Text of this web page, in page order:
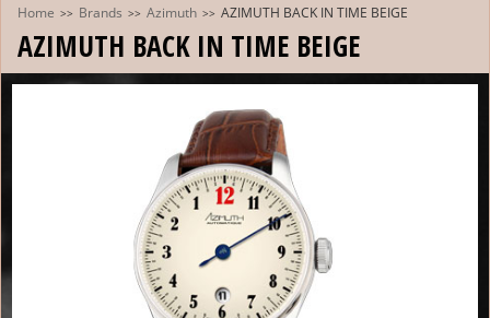
Home >> Brands >> Azimuth >> AZIMUTH BACK IN TIME BEIGE
AZIMUTH BACK IN TIME BEIGE